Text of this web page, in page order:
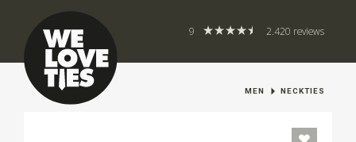
9 2.420 reviews
MEN NECKTIES